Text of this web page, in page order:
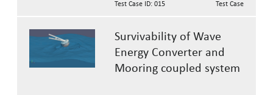
Test Case ID: 015 Test Case
Survivability of Wave
Energy Converter and
Mooring coupled system